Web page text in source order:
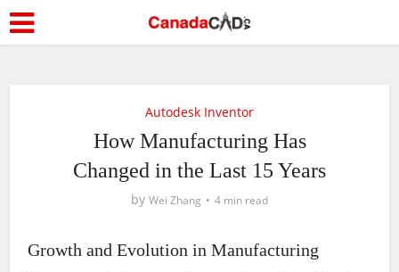
Autodesk Inventor
How Manufacturing Has
Changed in the Last 15 Years
by Wei Zhang 4 min read
Growth and Evolution in Manufacturing